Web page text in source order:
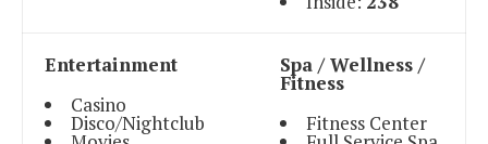
Entertainment
Casino
Disco/Nightclub
Spa / Wellness /
Fitness
Fitness Center